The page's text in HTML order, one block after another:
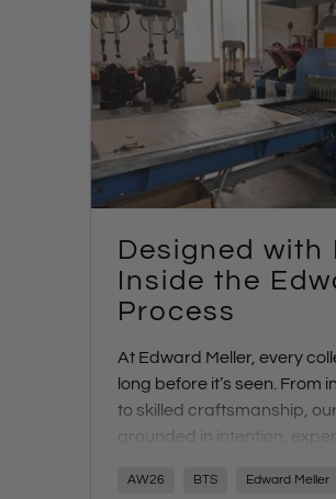
Designed with
Inside the
Process
At Edward Meller, every
long before it’s seen. From
to skilled craftsmanship,
grounded in intention,
what sets us apart - and
AW26 BTS Edward Meller